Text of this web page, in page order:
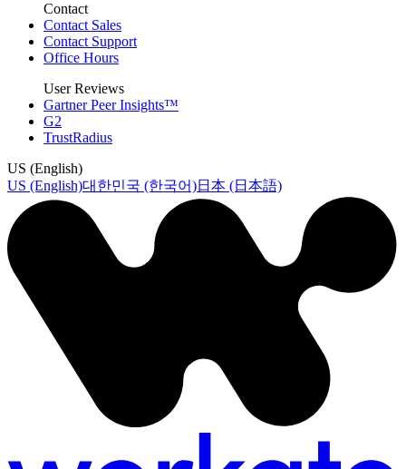
Contact
Contact Sales
Contact Support
Office Hours
User Reviews
Gartner Peer Insights™
G2
TrustRadius
US (English)
US (English)대한민국 (한국어)日本 (日本語)